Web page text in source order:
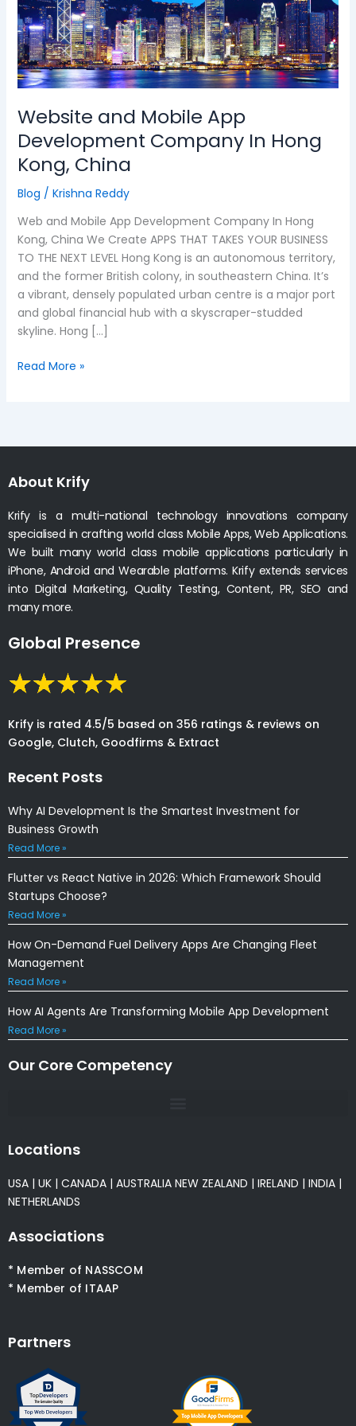
Website and Mobile App
Development Company In Hong
Kong, China
Blog / Krishna Reddy
Web and Mobile App Development Company In Hong
Kong, China We Create APPS THAT TAKES YOUR BUSINESS
TO THE NEXT LEVEL Hong Kong is an autonomous territory,
and the former British colony, in southeastern China. It’s
a vibrant, densely populated urban centre is a major port
and global financial hub with a skyscraper-studded
skyline. Hong […]
App
Development
Company
In
Hong
China
Read More »
About Krify
Krify is a multi-national technology innovations company
specialised in crafting world class Mobile Apps, Web Applications.
We built many world class mobile applications particularly in
iPhone, Android and Wearable platforms. Krify extends services
into Digital Marketing, Quality Testing, Content, PR, SEO and
many more.
Global Presence
Krify is rated 4.5/5 based on 356 ratings & reviews on
Google, Clutch, Goodfirms & Extract
Recent Posts
Why AI Development Is the Smartest Investment for
Business Growth
Read More »
Flutter vs React Native in 2026: Which Framework Should
Startups Choose?
Read More »
How On-Demand Fuel Delivery Apps Are Changing Fleet
Management
Read More »
How AI Agents Are Transforming Mobile App Development
Read More »
Our Core Competency
Locations
USA | UK | CANADA | AUSTRALIA NEW ZEALAND | IRELAND | INDIA |
NETHERLANDS
Associations
* Member of NASSCOM
* Member of ITAAP
Partners